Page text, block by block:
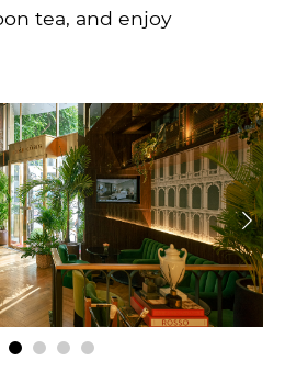
tea, and enjoy